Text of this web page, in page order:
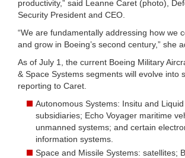
productivity,” said Leanne Caret (photo),
Security President and CEO.
“We are fundamentally addressing how we
and grow in Boeing’s second century,” she
As of July 1, the current Boeing Military
& Space Systems segments will evolve into
reporting to Caret.
Autonomous Systems: Insitu and
subsidiaries; Echo Voyager maritime
unmanned systems; and certain
information systems.
Space and Missile Systems: satellites;